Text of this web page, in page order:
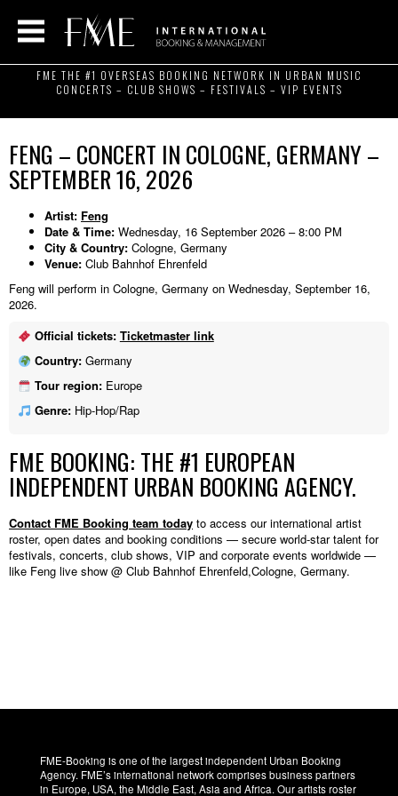
FME THE #1 OVERSEAS BOOKING NETWORK IN URBAN MUSIC
CONCERTS – CLUB SHOWS – FESTIVALS – VIP EVENTS
FENG – CONCERT IN COLOGNE, GERMANY –
SEPTEMBER 16, 2026
Artist: Feng
Date & Time: Wednesday, 16 September 2026 – 8:00 PM
City & Country: Cologne, Germany
Venue: Club Bahnhof Ehrenfeld
Feng will perform in Cologne, Germany on Wednesday, September 16,
2026.
Official tickets: Ticketmaster link
Country:Germany
Tour region:Europe
Genre:Hip-Hop/Rap
FME BOOKING: THE #1 EUROPEAN
INDEPENDENT URBAN BOOKING AGENCY.
Contact FME Booking team today to access our international artist
roster, open dates and booking conditions — secure world-star talent for
festivals, concerts, club shows, VIP and corporate events worldwide —
like Feng live show @ Club Bahnhof Ehrenfeld,Cologne, Germany.
FME-Booking is one of the largest independent Urban Booking
Agency. FME’s international network comprises business partners
in Europe, USA, the Middle East, Asia and Africa. Our artists roster